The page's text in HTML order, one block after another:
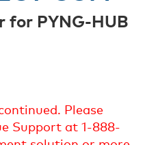
for PYNG-HUB
Please
Support at 1-888-